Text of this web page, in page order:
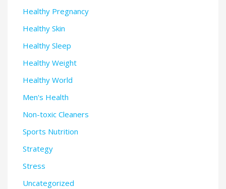
Healthy Pregnancy
Healthy Skin
Healthy Sleep
Healthy Weight
Healthy World
Men's Health
Non-toxic Cleaners
Sports Nutrition
Strategy
Stress
Uncategorized